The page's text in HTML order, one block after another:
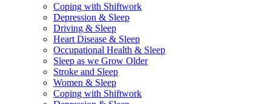
Coping with Shiftwork
Depression & Sleep
Driving & Sleep
Heart Disease & Sleep
Occupational Health & Sleep
Sleep as we Grow Older
Stroke and Sleep
Women & Sleep
Coping with Shiftwork